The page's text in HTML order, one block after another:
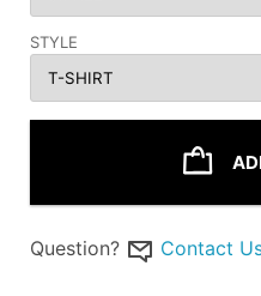
STYLE
Question? Contact